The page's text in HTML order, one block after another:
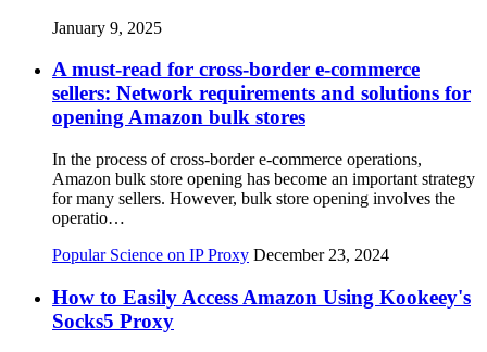
January 9, 2025
A must-read for cross-border e-commerce
sellers: Network requirements and solutions for
opening Amazon bulk stores
In the process of cross-border e-commerce operations,
Amazon bulk store opening has become an important strategy
for many sellers. However, bulk store opening involves the
operatio…
Popular Science on IP Proxy December 23, 2024
How to Easily Access Amazon Using Kookeey's
Socks5 Proxy